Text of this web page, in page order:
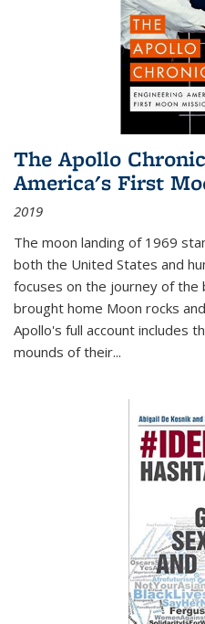
The Apollo
America's First
2019
The moon landing of 1969
both the United States and
focuses on the journey of the
brought home Moon rocks
Apollo's full account includes
mounds of their...